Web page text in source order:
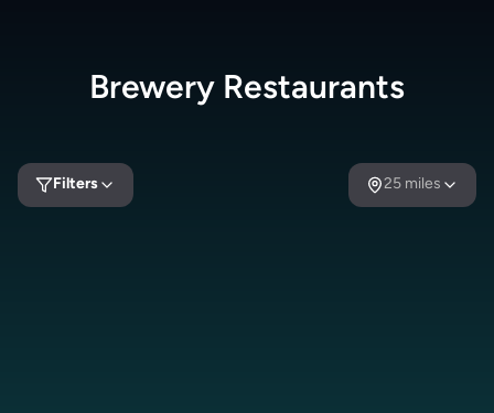
Brewery Restaurants
Filters 25 miles